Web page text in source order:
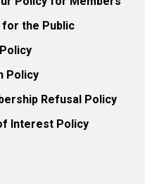
for the Public
Policy
Refusal Policy
Interest Policy